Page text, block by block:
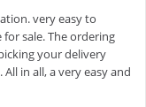
very easy to
sale. The ordering
your delivery
in all, a very easy and